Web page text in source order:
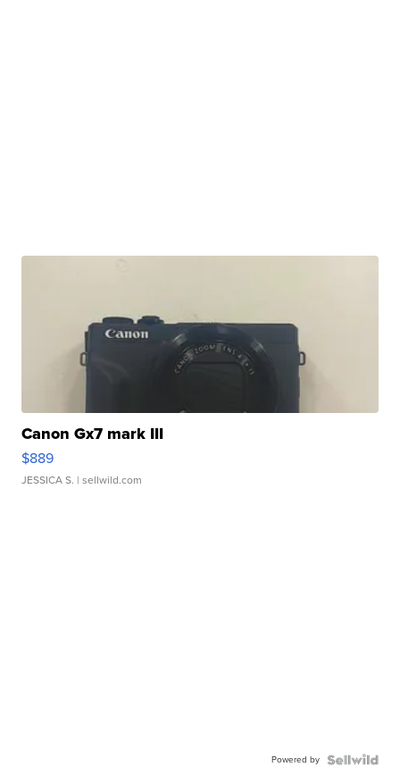
Canon Gx7 mark III
$889
JESSICA S. | sellwild.com
Powered by